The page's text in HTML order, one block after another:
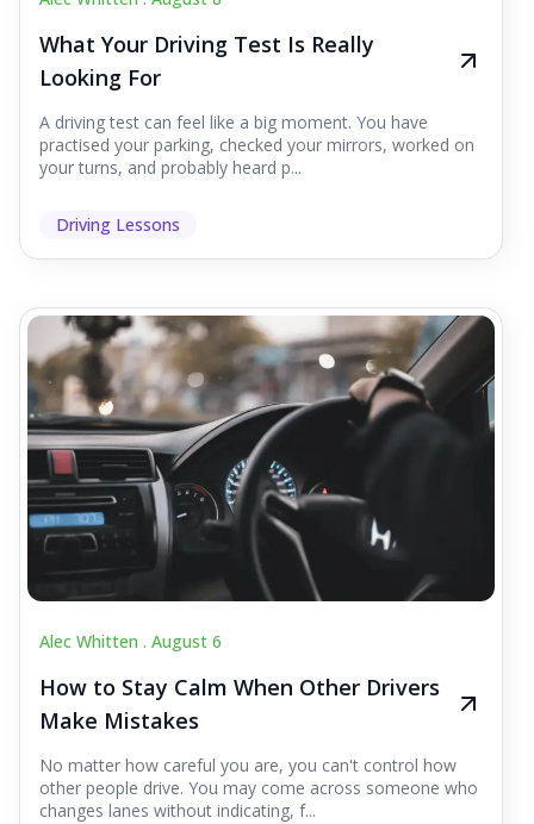
What Your Driving Test Is Really
Looking For
A driving test can feel like a big moment. You have
practised your parking, checked your mirrors, worked on
your turns, and probably heard p...
Driving Lessons
Alec Whitten . August 6
How to Stay Calm When Other Drivers
Make Mistakes
No matter how careful you are, you can't control how
other people drive. You may come across someone who
changes lanes without indicating, f...